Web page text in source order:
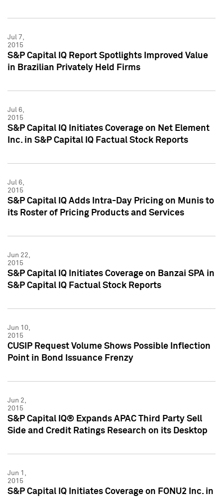
Jul 7,
2015
S&P Capital IQ Report Spotlights Improved Value
in Brazilian Privately Held Firms
Jul 6,
2015
S&P Capital IQ Initiates Coverage on Net Element
Inc. in S&P Capital IQ Factual Stock Reports
Jul 6,
2015
S&P Capital IQ Adds Intra-Day Pricing on Munis to
its Roster of Pricing Products and Services
Jun 22,
2015
S&P Capital IQ Initiates Coverage on Banzai SPA in
S&P Capital IQ Factual Stock Reports
Jun 10,
2015
CUSIP Request Volume Shows Possible Inflection
Point in Bond Issuance Frenzy
Jun 2,
2015
S&P Capital IQ® Expands APAC Third Party Sell
Side and Credit Ratings Research on its Desktop
Jun 1,
2015
S&P Capital IQ Initiates Coverage on FONU2 Inc. in